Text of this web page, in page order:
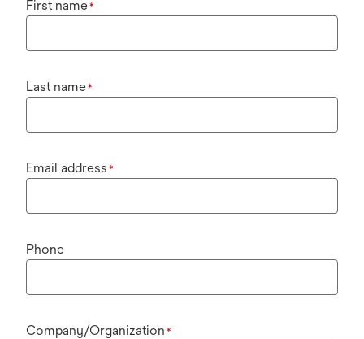
First name*
Last name*
Email address *
Phone
Company/Organization *